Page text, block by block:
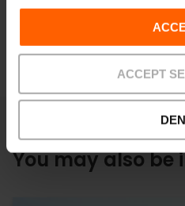
ACCEPT
You may also be